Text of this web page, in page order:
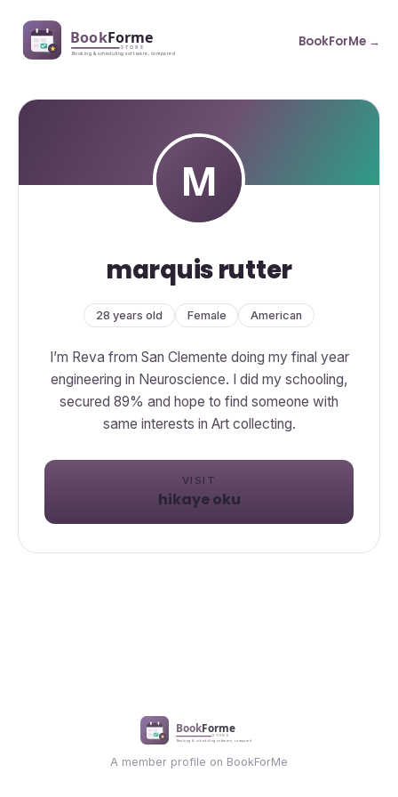
BookForMe →
marquis rutter
28 years old Female American
I’m Reva from San Clemente doing my final year
engineering in Neuroscience. I did my schooling,
secured 89% and hope to find someone with
same interests in Art collecting.
VISIT
hikaye oku
A member profile on BookForMe